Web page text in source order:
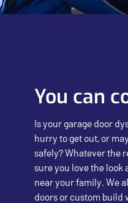
You can
Is your garage door
hurry to get out, or
safely? Whatever the
sure you love the look
near your family. We
doors or custom build